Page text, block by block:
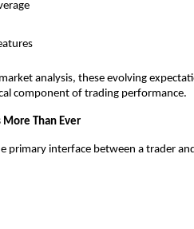
analysis, these evolving
component of trading performance.
Than Ever
primary interface between a trader